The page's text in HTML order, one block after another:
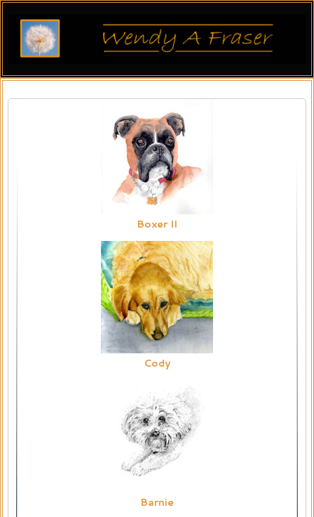
Boxer II
Cody
Barnie